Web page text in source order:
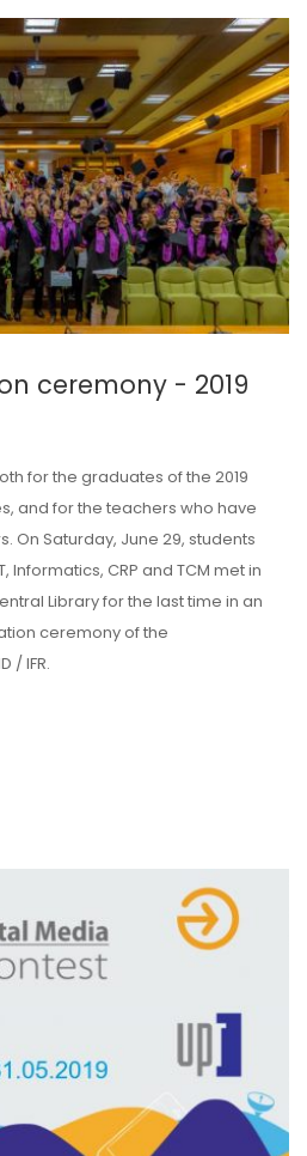
ceremony - 2019
for the graduates of the 2019
and for the teachers who have
On Saturday, June 29, students
Informatics, CRP and TCM met in
Library for the last time in an
ceremony of the
/ IFR.